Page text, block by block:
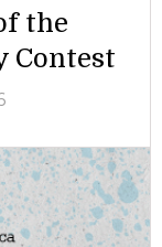
the
Contest